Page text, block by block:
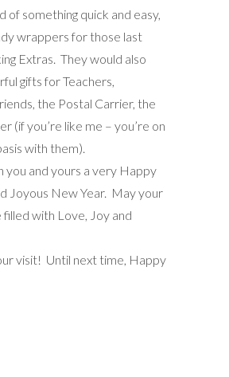
of something quick and easy,
wrappers for those last
Extras. They would also
gifts for Teachers,
the Postal Carrier, the
(if you’re like me – you’re on
with them).
you and yours a very Happy
Joyous New Year. May your
filled with Love, Joy and
visit! Until next time, Happy